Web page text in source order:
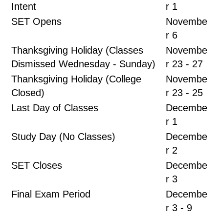
Intent
r 1
SET Opens
Novembe
r 6
Thanksgiving Holiday (Classes
Dismissed Wednesday - Sunday)
Novembe
r 23 - 27
Thanksgiving Holiday (College
Closed)
Novembe
r 23 - 25
Last Day of Classes
Decembe
r 1
Study Day (No Classes)
Decembe
r 2
SET Closes
Decembe
r 3
Final Exam Period
Decembe
r 3 - 9